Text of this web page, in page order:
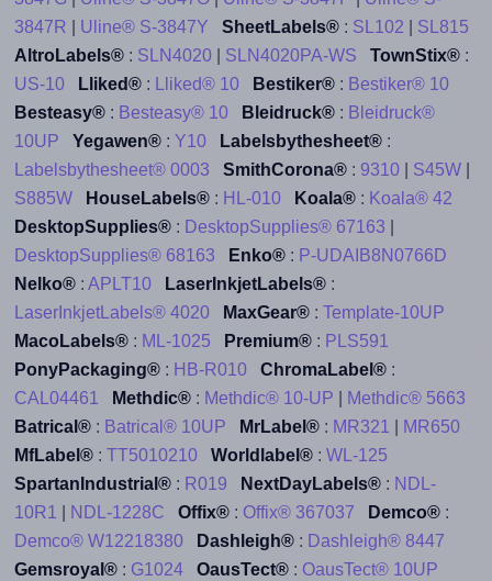
3847R
Uline® S-3847Y SheetLabels®: SL102
SL815
AltroLabels®: SLN4020| SLN4020PA-WS TownStix®:
US-10
Lliked®: Lliked® 10 Bestiker®: Bestiker® 10
Besteasy®: Besteasy® 10 Bleidruck®: Bleidruck®
10UP
Yegawen®: Y10 Labelsbythesheet®:
Labelsbythesheet® 0003
SmithCorona®: 9310| S45W|
S885W
HouseLabels®: HL-010 Koala®: Koala® 42
DesktopSupplies®: DesktopSupplies® 67163
DesktopSupplies® 68163
Enko®: P-UDAIB8N0766D
Nelko®: APLT10 LaserInkjetLabels®:
LaserInkjetLabels® 4020
MaxGear®:
Template-10UP
MacoLabels®: ML-1025 Premium®: PLS591
PonyPackaging®: HB-R010 ChromaLabel®:
CAL04461
Methdic®: Methdic® 10-UP
Methdic® 5663
Batrical®: Batrical® 10UP MrLabel®: MR321
MR650
MfLabel®: TT5010210 Worldlabel®: WL-125
SpartanIndustrial®: R019 NextDayLabels®: NDL-
10R1
NDL-1228C Offix®: Offix® 367037 Demco®:
Demco® W12218380
Dashleigh®: Dashleigh® 8447
Gemsroyal®: G1024 OausTect®: OausTect® 10UP